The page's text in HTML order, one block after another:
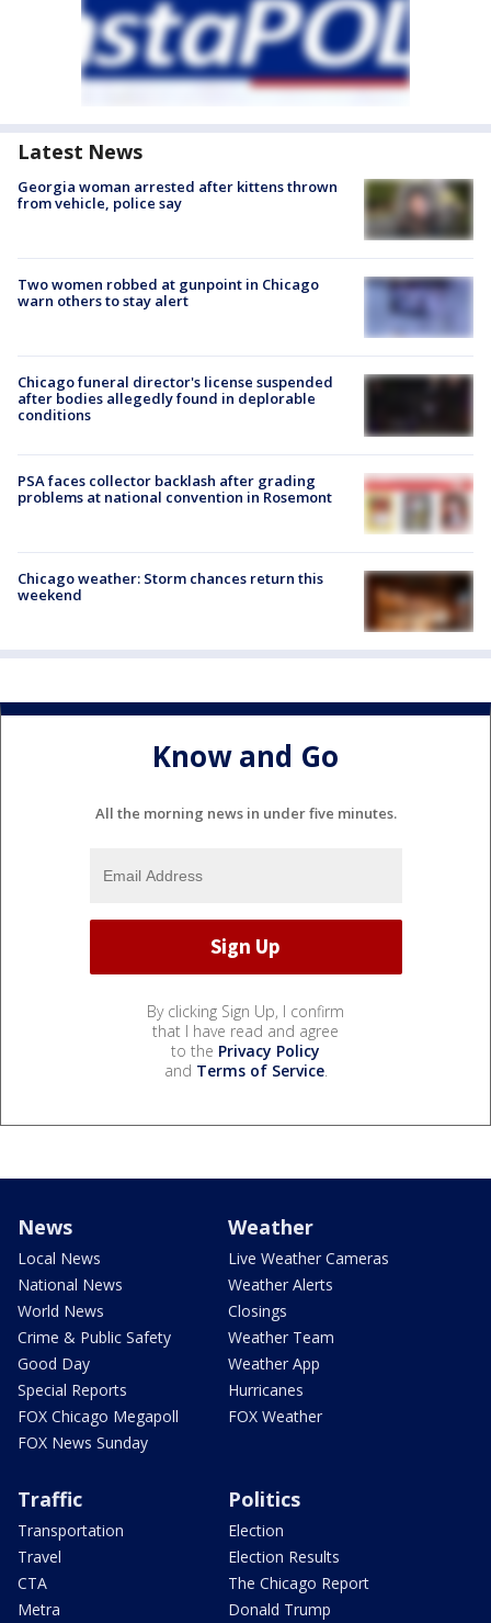
Latest News
Georgia woman arrested after kittens thrown
from vehicle, police say
Two women robbed at gunpoint in Chicago
warn others to stay alert
Chicago funeral director's license suspended
after bodies allegedly found in deplorable
conditions
PSA faces collector backlash after grading
problems at national convention in Rosemont
Chicago weather: Storm chances return this
weekend
Know and Go
All the morning news in under five minutes.
By clicking Sign Up, I confirm
that I have read and agree
to the Privacy Policy
and Terms of Service.
News
Local News
National News
World News
Crime & Public Safety
Good Day
Special Reports
FOX Chicago Megapoll
FOX News Sunday
Weather
Live Weather Cameras
Weather Alerts
Closings
Weather Team
Weather App
Hurricanes
FOX Weather
Traffic
Transportation
Travel
CTA
Metra
Politics
Election
Election Results
The Chicago Report
Donald Trump